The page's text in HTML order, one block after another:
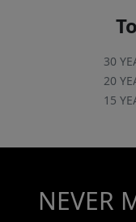
30
20
15
NEVER